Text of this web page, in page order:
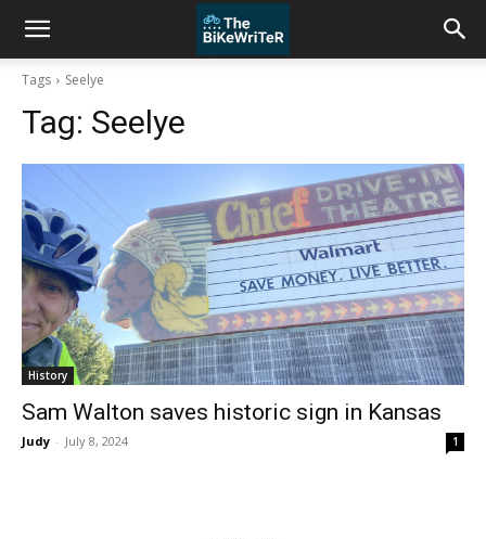
Tags Seelye
Tag: Seelye
History
Sam Walton saves historic sign in Kansas
Judy - July 8, 2024 1